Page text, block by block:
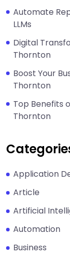
Automate
LLMs
Digital
Thornton
Boost Your
Thornton
Top Benefits
Thornton
Application
Article
Artificial
Automation
Business